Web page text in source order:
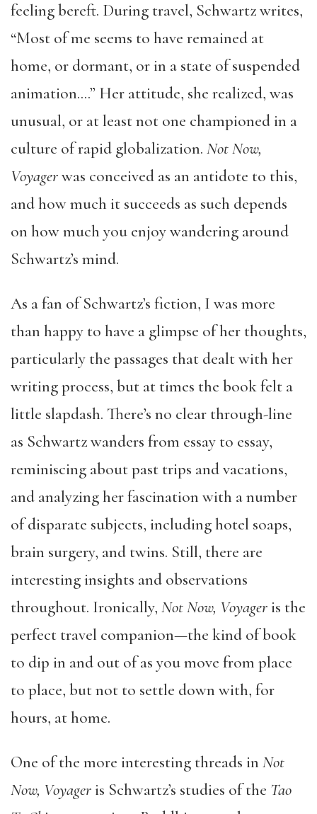
feeling bereft. During travel, Schwartz writes,
“Most of me seems to have remained at
home, or dormant, or in a state of suspended
animation….” Her attitude, she realized, was
unusual, or at least not one championed in a
culture of rapid globalization. Not Now,
Voyagerwas conceived as an antidote to this,
and how much it succeeds as such depends
on how much you enjoy wandering around
Schwartz’s mind.
As a fan of Schwartz’s fiction, I was more
than happy to have a glimpse of her thoughts,
particularly the passages that dealt with her
writing process, but at times the book felt a
little slapdash. There’s no clear through-line
as Schwartz wanders from essay to essay,
reminiscing about past trips and vacations,
and analyzing her fascination with a number
of disparate subjects, including hotel soaps,
brain surgery, and twins. Still, there are
interesting insights and observations
throughout. Ironically, Not Now, Voyageris the
perfect travel companion—the kind of book
to dip in and out of as you move from place
to place, but not to settle down with, for
hours, at home.
One of the more interesting threads in Not
Now, Voyageris Schwartz’s studies of the Tao